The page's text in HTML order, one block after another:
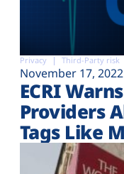
Privacy Third-Party risk
November 17, 2022
ECRI
Providers
Tags Like